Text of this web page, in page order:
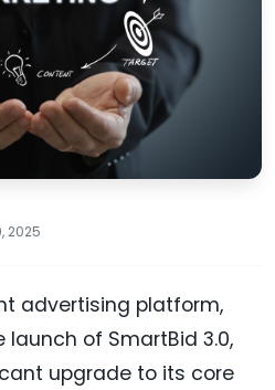
2025
advertising platform,
of SmartBid 3.0,
upgrade to its core